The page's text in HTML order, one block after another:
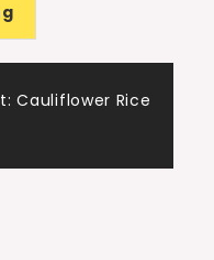
Cauliflower Rice